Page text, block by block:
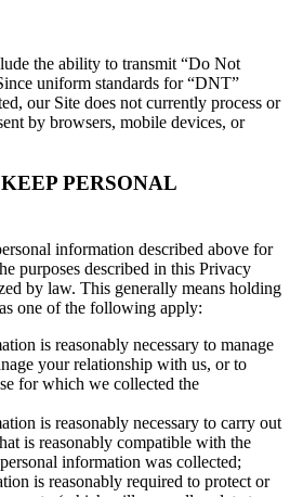
the ability to transmit “Do Not
uniform standards for “DNT”
our Site does not currently process or
by browsers, mobile devices, or
PERSONAL
information described above for
purposes described in this Privacy
by law. This generally means holding
one of the following apply:
is reasonably necessary to manage
your relationship with us, or to
for which we collected the
is reasonably necessary to carry out
is reasonably compatible with the
information was collected;
is reasonably required to protect or